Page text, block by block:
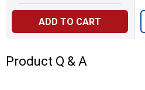
ADD TO CART
Product Q & A